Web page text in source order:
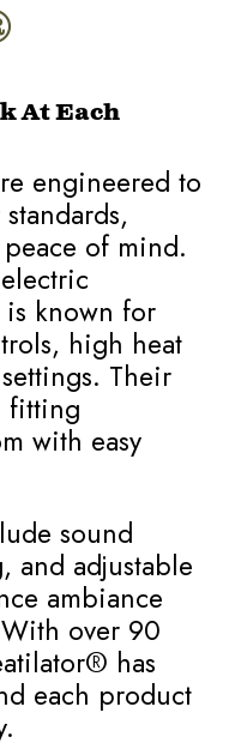
At Each
engineered to
of mind.
known for
high heat
Their
fitting
with easy
sound
and adjustable
ambiance
over 90
has
each product